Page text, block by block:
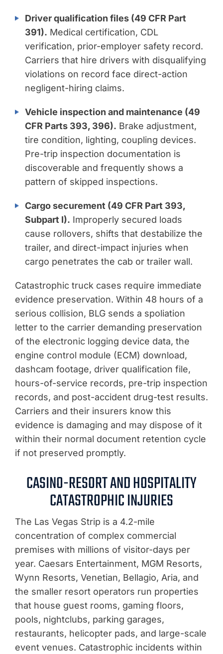
Driver qualification files (49 CFR Part
391). Medical certification, CDL
verification, prior-employer safety record.
Carriers that hire drivers with disqualifying
violations on record face direct-action
negligent-hiring claims.
Vehicle inspection and maintenance (49
CFR Parts 393, 396). Brake adjustment,
tire condition, lighting, coupling devices.
Pre-trip inspection documentation is
discoverable and frequently shows a
pattern of skipped inspections.
Cargo securement (49 CFR Part 393,
Subpart I). Improperly secured loads
cause rollovers, shifts that destabilize the
trailer, and direct-impact injuries when
cargo penetrates the cab or trailer wall.
Catastrophic truck cases require immediate
evidence preservation. Within 48 hours of a
serious collision, BLG sends a spoliation
letter to the carrier demanding preservation
of the electronic logging device data, the
engine control module (ECM) download,
dashcam footage, driver qualification file,
hours-of-service records, pre-trip inspection
records, and post-accident drug-test results.
Carriers and their insurers know this
evidence is damaging and may dispose of it
within their normal document retention cycle
if not preserved promptly.
CASINO-RESORT AND HOSPITALITY
CATASTROPHIC INJURIES
The Las Vegas Strip is a 4.2-mile
concentration of complex commercial
premises with millions of visitor-days per
year. Caesars Entertainment, MGM Resorts,
Wynn Resorts, Venetian, Bellagio, Aria, and
the smaller resort operators run properties
that house guest rooms, gaming floors,
pools, nightclubs, parking garages,
restaurants, helicopter pads, and large-scale
event venues. Catastrophic incidents within